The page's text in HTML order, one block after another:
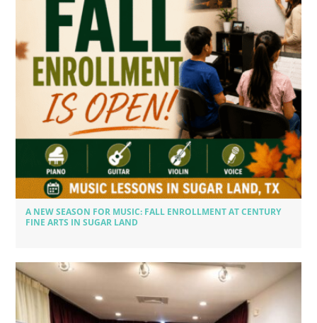
A NEW SEASON FOR MUSIC: FALL ENROLLMENT AT CENTURY
FINE ARTS IN SUGAR LAND